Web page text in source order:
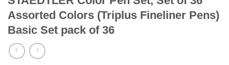
Assorted Colors (Triplus Fineliner Pens)
Basic Set pack of 36